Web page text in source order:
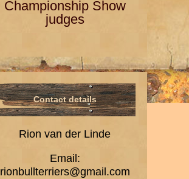
Championship Show
judges
Contact details
Rion van der Linde
Email:
rionbullterriers@gmail.com